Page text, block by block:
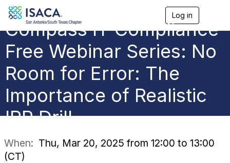
Log in
g
l
a
Compass IT Compliance
Free Webinar Series: No
Room for Error: The
Importance of Realistic
IRP Drill
When: Thu, Mar 20, 2025 from 12:00 to 13:00
(CT)